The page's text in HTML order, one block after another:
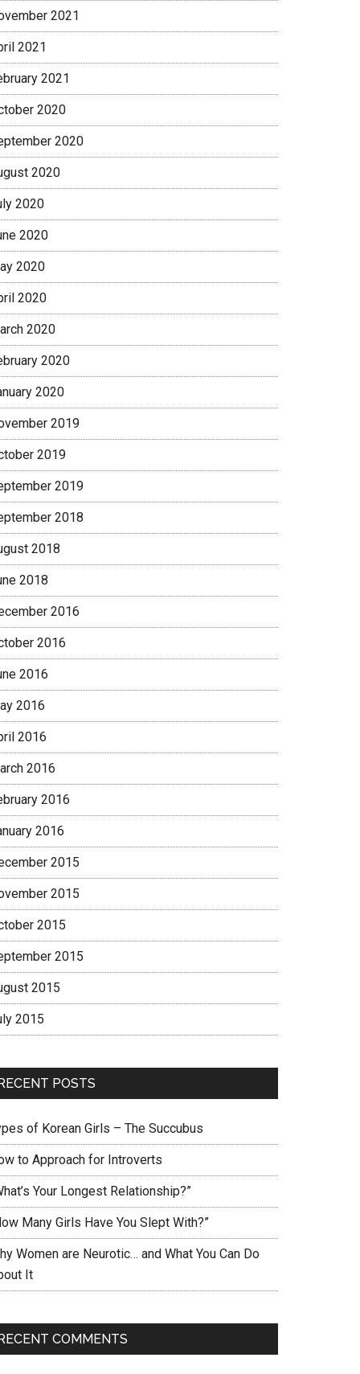
2021
2021
2021
2020
2020
2020
2020
2020
2020
2020
2020
2020
2020
2019
2019
2019
2018
2018
2018
2016
2016
2016
2016
2016
2016
2016
2016
2015
2015
2015
2015
2015
2015
POSTS
of Korean Girls – The Succubus
to Approach for Introverts
Your Longest Relationship?”
Many Girls Have You Slept With?”
Women are Neurotic… and What You Can Do
It
COMMENTS